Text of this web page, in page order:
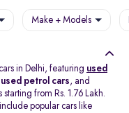
Make + Models
in Delhi, featuring used
used petrol cars, and
from Rs. 1.76 Lakh.
popular cars like